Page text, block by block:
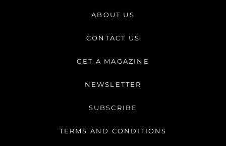
a
r
m
e
b
o
-
ABOUT US
CONTACT US
GET A MAGAZINE
NEWSLETTER
SUBSCRIBE
TERMS AND CONDITIONS